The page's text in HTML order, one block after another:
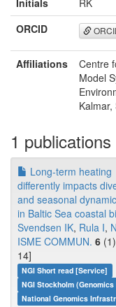
Initials
RK
ORCID
Affiliations
Centre
Model
1 publications
Long-term heating
differently impacts
and seasonal
in Baltic Sea coastal
Svendsen IK, Rula I,
ISME COMMUN. 6
14]
NGI Short read [Service]
NGI Stockholm
National Genomics